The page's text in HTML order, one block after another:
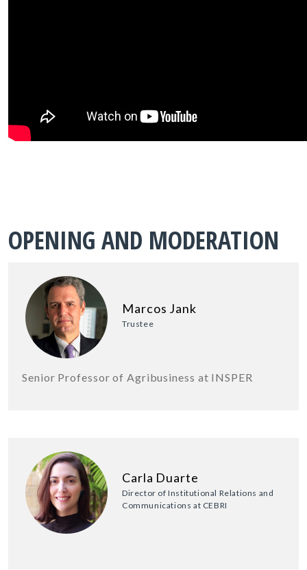
OPENING AND MODERATION
Marcos Jank
Trustee
Senior Professor of Agribusiness at INSPER
Carla Duarte
Director of Institutional Relations and
Communications at CEBRI